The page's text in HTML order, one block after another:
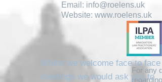
Email: info@roelens.uk
Website: www.roelens.uk
For any
Whilst we welcome face to face
meetings we would ask you to